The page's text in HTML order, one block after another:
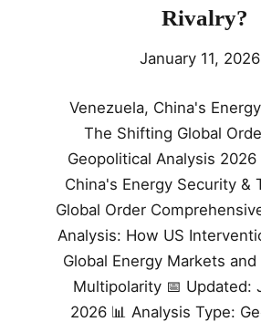
Rivalry?
January 11, 2026
Venezuela, China's
The Shifting Global
Geopolitical Analysis 2026
China's Energy Security &
Global Order
Analysis: How US
Global Energy Markets
Multipolarity 📅 Updated:
2026 📊 Analysis Type: